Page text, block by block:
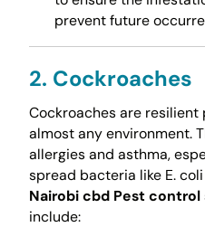
prevent future
2. Cockroaches
Cockroaches are
almost any environment.
allergies and asthma,
spread bacteria like E.
Nairobi cbd Pest control
include: